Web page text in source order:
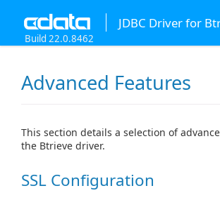
JDBC Driver for
Build 22.0.8462
Advanced Features
This section details a selection of
the Btrieve driver.
SSL Configuration